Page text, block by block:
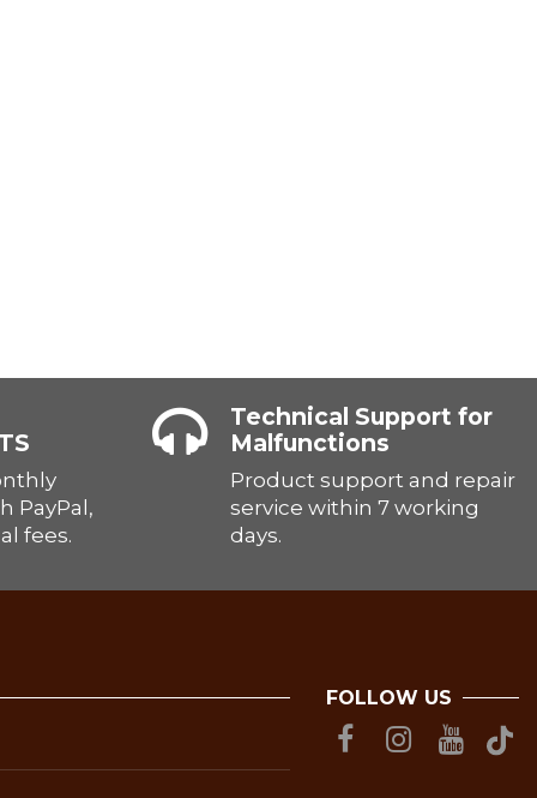
PayPal,
fees.
Technical Support for
Malfunctions
Product support and repair
service within 7 working
days.
FOLLOW US